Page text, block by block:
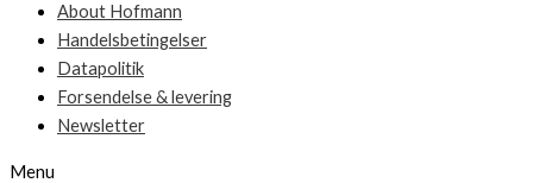
About Hofmann
Handelsbetingelser
Datapolitik
Forsendelse & levering
Newsletter
Menu